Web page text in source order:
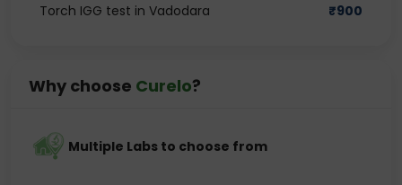
Torch IGG test in Vadodara ₹900
Why choose Curelo?
Multiple Labs to choose from